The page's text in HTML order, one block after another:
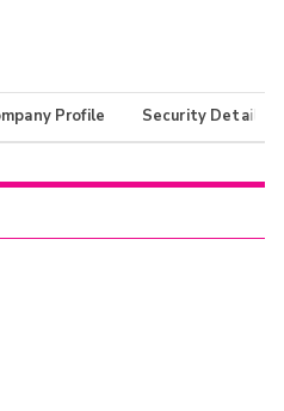
Profile Security Details